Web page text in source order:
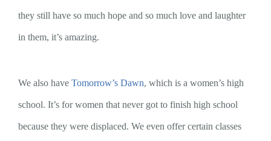
they still have so much hope and so much love and laughter
in them, it’s amazing.
We also have Tomorrow’s Dawn, which is a women’s high
school. It’s for women that never got to finish high school
because they were displaced. We even offer certain classes